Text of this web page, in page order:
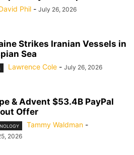
Phil - July 26, 2026
Strikes Iranian Vessels in
Sea
Lawrence Cole - July 26, 2026
& Advent $53.4B PayPal
Offer
Tammy Waldman -
2026